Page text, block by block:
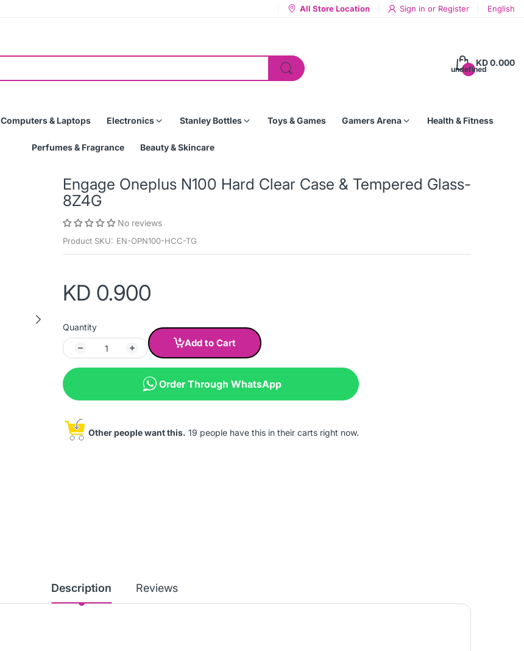
All Store Location Sign in or Register English
undefined
KD 0.000
Computers & Laptops Electronics Stanley Bottles Toys & Games Gamers Arena Health & Fitness
Perfumes & Fragrance Beauty & Skincare
Engage Oneplus N100 Hard Clear Case & Tempered Glass-
8Z4G
No reviews
Product SKU: EN-OPN100-HCC-TG
KD 0.900
Quantity
Add to Cart
Order Through WhatsApp
Other people want this. 19 people have this in their carts right now.
Description Reviews